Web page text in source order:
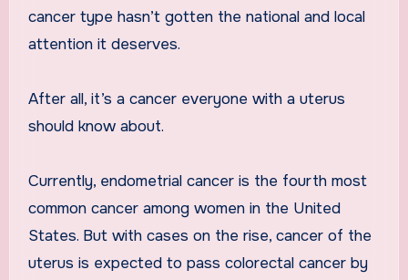
cancer type hasn’t gotten the national and local
attention it deserves.
After all, it’s a cancer everyone with a uterus
should know about.
Currently, endometrial cancer is the fourth most
common cancer among women in the United
States. But with cases on the rise, cancer of the
uterus is expected to pass colorectal cancer by